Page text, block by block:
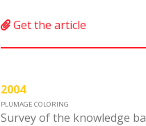
Get the article
2004
PLUMAGE COLORING
Survey of the knowledge